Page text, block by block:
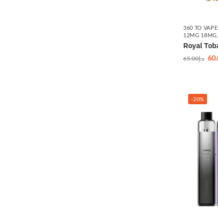
360 TO VAPE
12MG 18MG
Royal
د.إ65.00
-20%